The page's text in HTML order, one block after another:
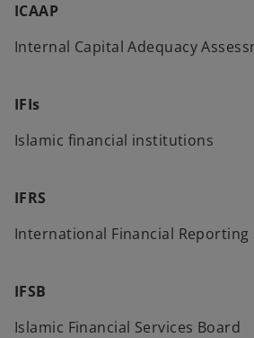
ICAAP
Internal Capital Adequacy
IFIs
Islamic financial institutions
IFRS
International Financial Reporting
IFSB
Islamic Financial Services Board